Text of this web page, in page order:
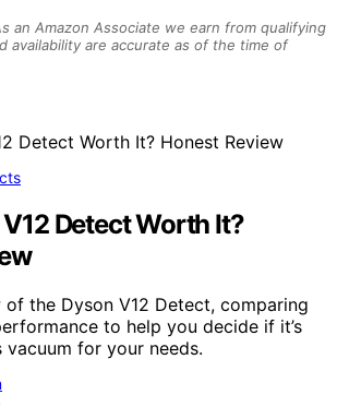
an Amazon Associate we earn from qualifying
availability are accurate as of the time of
Detect Worth It?
the Dyson V12 Detect, comparing
to help you decide if it’s
for your needs.